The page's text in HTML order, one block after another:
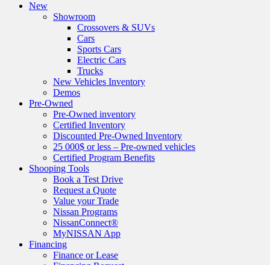
New
Showroom
Crossovers & SUVs
Cars
Sports Cars
Electric Cars
Trucks
New Vehicles Inventory
Demos
Pre-Owned
Pre-Owned inventory
Certified Inventory
Discounted Pre-Owned Inventory
25 000$ or less – Pre-owned vehicles
Certified Program Benefits
Shooping Tools
Book a Test Drive
Request a Quote
Value your Trade
Nissan Programs
NissanConnect®
MyNISSAN App
Financing
Finance or Lease